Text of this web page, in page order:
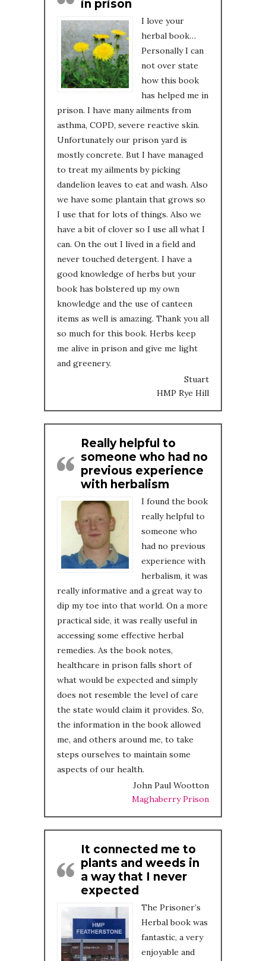
in prison
I love your
herbal book…
Personally I can
not over state
how this book
has helped me in
prison. I have many ailments from
asthma, COPD, severe reactive skin.
Unfortunately our prison yard is
mostly concrete. But I have managed
to treat my ailments by picking
dandelion leaves to eat and wash. Also
we have some plantain that grows so
I use that for lots of things. Also we
have a bit of clover so I use all what I
can. On the out I lived in a field and
never touched detergent. I have a
good knowledge of herbs but your
book has bolstered up my own
knowledge and the use of canteen
items as well is amazing. Thank you all
so much for this book. Herbs keep
me alive in prison and give me light
and greenery.
Stuart
HMP Rye Hill
Really helpful to
someone who had no
previous experience
with herbalism
I found the book
really helpful to
someone who
had no previous
experience with
herbalism, it was
really informative and a great way to
dip my toe into that world. On a more
practical side, it was really useful in
accessing some effective herbal
remedies. As the book notes,
healthcare in prison falls short of
what would be expected and simply
does not resemble the level of care
the state would claim it provides. So,
the information in the book allowed
me, and others around me, to take
steps ourselves to maintain some
aspects of our health.
John Paul Wootton
Maghaberry Prison
It connected me to
plants and weeds in
a way that I never
expected
The Prisoner’s
Herbal book was
fantastic, a very
enjoyable and